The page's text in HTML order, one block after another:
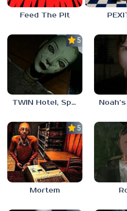
Feed The Pit
5.0
TWIN Hotel, Spa, and More
5.0
Mortem